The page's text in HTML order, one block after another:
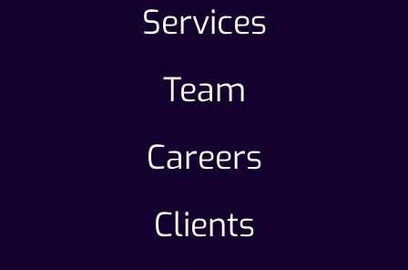
Services
Team
Careers
Clients